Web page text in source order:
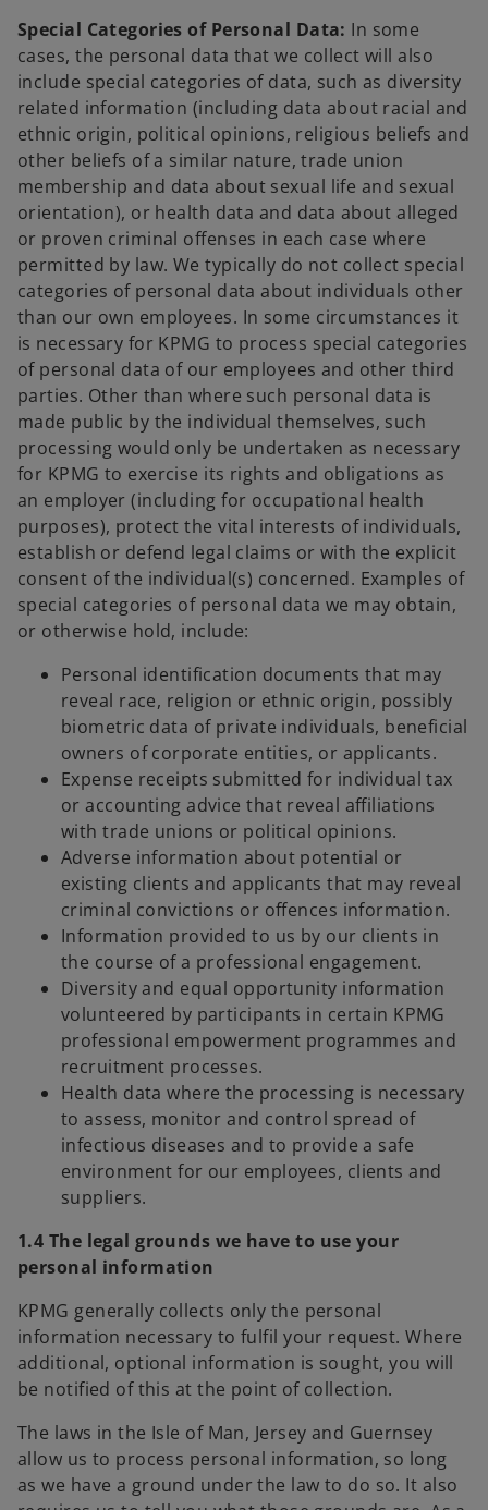
Special Categories of Personal Data: In some
cases, the personal data that we collect will also
include special categories of data, such as diversity
related information (including data about racial and
ethnic origin, political opinions, religious beliefs and
other beliefs of a similar nature, trade union
membership and data about sexual life and sexual
orientation), or health data and data about alleged
or proven criminal offenses in each case where
permitted by law. We typically do not collect special
categories of personal data about individuals other
than our own employees. In some circumstances it
is necessary for KPMG to process special categories
of personal data of our employees and other third
parties. Other than where such personal data is
made public by the individual themselves, such
processing would only be undertaken as necessary
for KPMG to exercise its rights and obligations as
an employer (including for occupational health
purposes), protect the vital interests of individuals,
establish or defend legal claims or with the explicit
consent of the individual(s) concerned. Examples of
special categories of personal data we may obtain,
or otherwise hold, include:
Personal identification documents that may
reveal race, religion or ethnic origin, possibly
biometric data of private individuals, beneficial
owners of corporate entities, or applicants.
Expense receipts submitted for individual tax
or accounting advice that reveal affiliations
with trade unions or political opinions.
Adverse information about potential or
existing clients and applicants that may reveal
criminal convictions or offences information.
Information provided to us by our clients in
the course of a professional engagement.
Diversity and equal opportunity information
volunteered by participants in certain KPMG
professional empowerment programmes and
recruitment processes.
Health data where the processing is necessary
to assess, monitor and control spread of
infectious diseases and to provide a safe
environment for our employees, clients and
suppliers.
1.4 The legal grounds we have to use your
personal information
KPMG generally collects only the personal
information necessary to fulfil your request. Where
additional, optional information is sought, you will
be notified of this at the point of collection.
The laws in the Isle of Man, Jersey and Guernsey
allow us to process personal information, so long
as we have a ground under the law to do so. It also